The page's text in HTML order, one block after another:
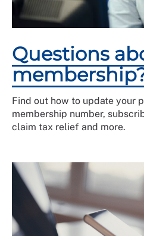
Questions
Find out how to update your
membership number,
claim tax relief and more.